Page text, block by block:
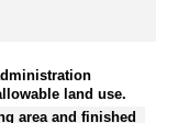
land use.
area and finished